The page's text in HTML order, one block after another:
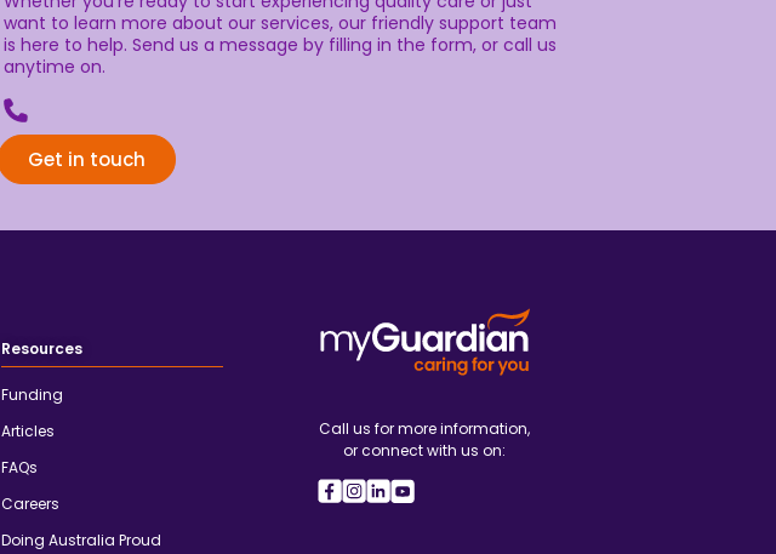
want to learn more about our services, our friendly support team
is here to help. Send us a message by filling in the form, or call us
anytime on.
Get in touch
Resources
Funding
Articles
FAQs
Careers
Doing Australia Proud
Call us for more information,
or connect with us on: